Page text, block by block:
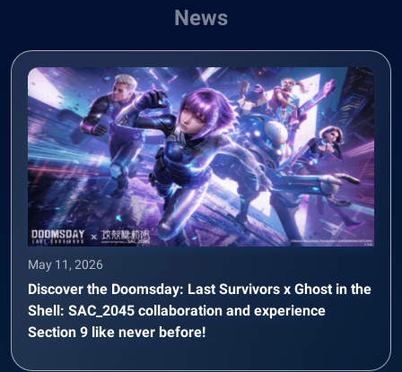
News
May 11, 2026
Discover the Doomsday: Last Survivors x Ghost in the
Shell: SAC_2045 collaboration and experience
Section 9 like never before!